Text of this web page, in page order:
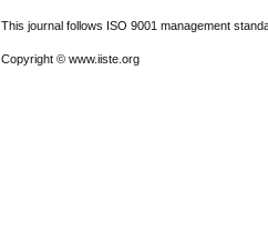
This journal follows ISO 9001 management
Copyright © www.iiste.org